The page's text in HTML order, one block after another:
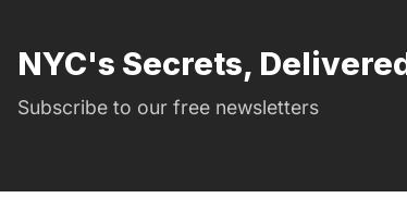
NYC's Secrets,
Subscribe to our free newsletters